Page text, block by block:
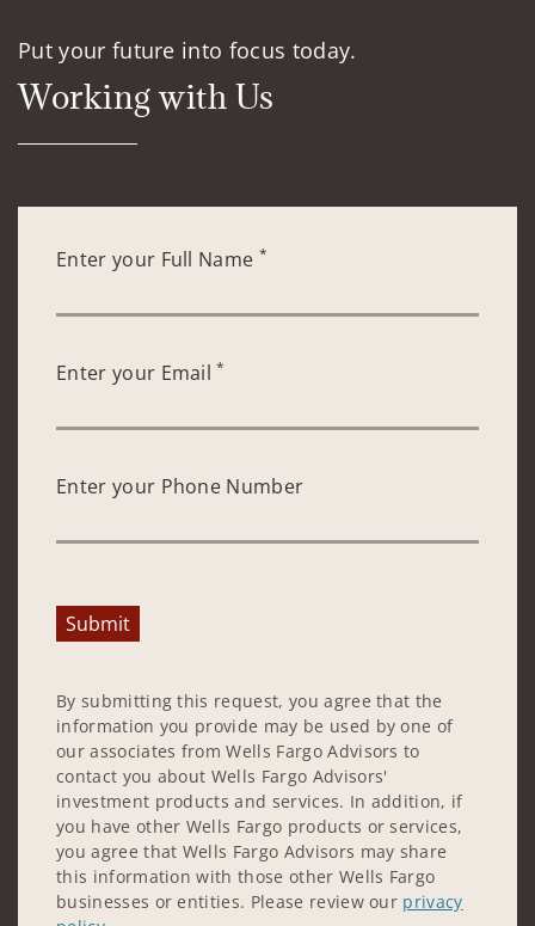
Put your future into focus today.
Working with Us
Enter your Full Name *
Enter your Email*
Enter your Phone Number
Submit
By submitting this request, you agree that the
information you provide may be used by one of
our associates from Wells Fargo Advisors to
contact you about Wells Fargo Advisors'
investment products and services. In addition, if
you have other Wells Fargo products or services,
you agree that Wells Fargo Advisors may share
this information with those other Wells Fargo
businesses or entities. Please review our privacy